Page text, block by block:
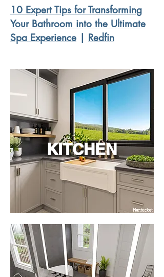
10 Expert Tips for Transforming
Your Bathroom into the Ultimate
Spa Experience | Redfin
KITCHEN